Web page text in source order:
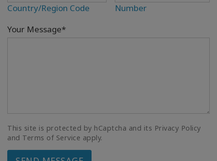
Country/Region Code
Number
Your Message*
This site is protected by hCaptcha and its Privacy Policy
and Terms of Service apply.